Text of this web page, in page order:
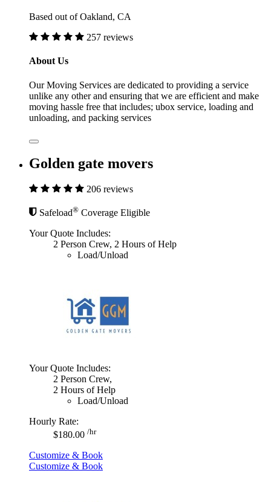
Based out of Oakland, CA
257 reviews
About Us
Our Moving Services are dedicated to providing a service
unlike any other and ensuring that we are efficient and make
moving hassle free that includes; ubox service, loading and
unloading, and packing services
Golden gate movers
206 reviews
Safeload® Coverage Eligible
Your Quote Includes:
2 Person Crew, 2 Hours of Help
Load/Unload
Your Quote Includes:
2 Person Crew,
2 Hours of Help
Load/Unload
Hourly Rate:
$180.00 /hr
Customize & Book
Customize & Book